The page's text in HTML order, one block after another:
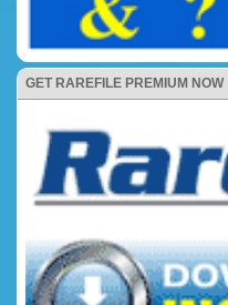
GET RAREFILE PREMIUM NOW